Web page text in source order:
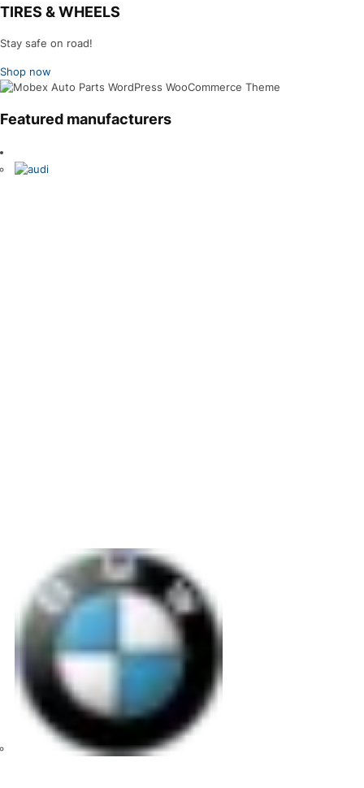
TIRES & WHEELS
Stay safe on road!
Shop now
Featured manufacturers